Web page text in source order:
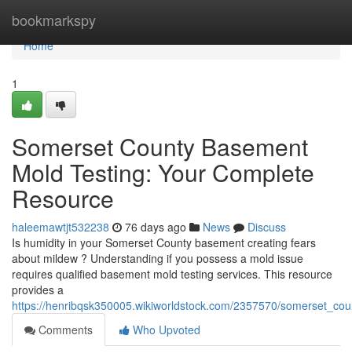
bookmarkspy
Home
Home
1
Somerset County Basement
Mold Testing: Your Complete
Resource
haleemawtjt532238 76 days ago News
Discuss
Is humidity in your Somerset County basement creating fears
about mildew ? Understanding if you possess a mold issue
requires qualified basement mold testing services. This resource
provides a
https://henribqsk350005.wikiworldstock.com/2357570/
Comments
Who Upvoted